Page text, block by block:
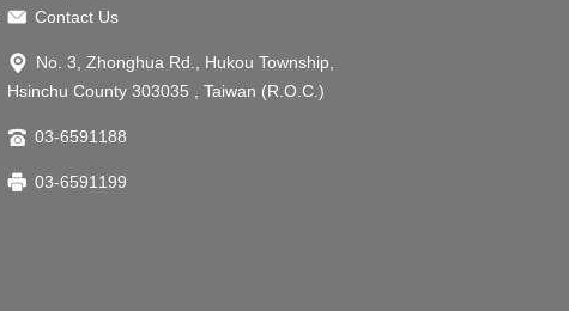
Contact Us
No. 3, Zhonghua Rd., Hukou Township,
Hsinchu County 303035 , Taiwan (R.O.C.)
03-6591188
03-6591199